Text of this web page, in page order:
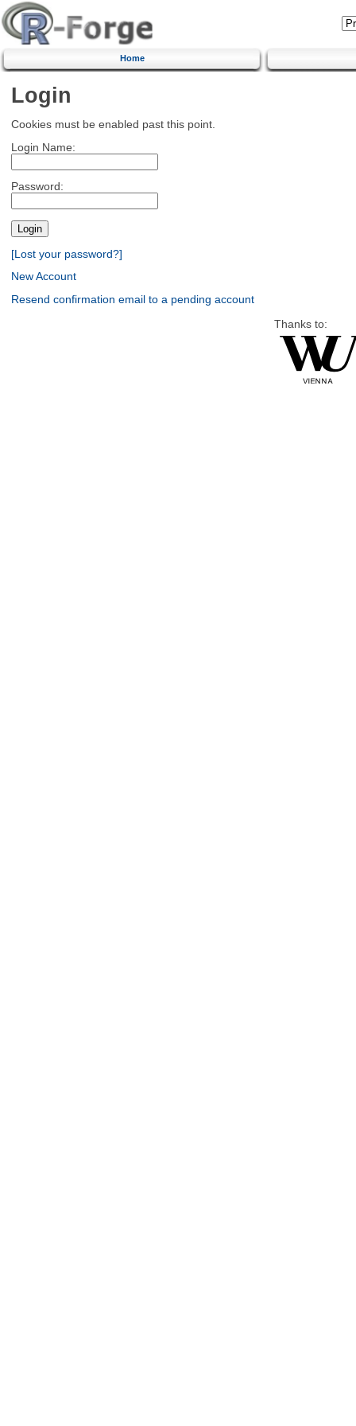
Home
Login
Cookies must be enabled past this point.
Login Name:
Password:
[Lost your password?]
New Account
Resend confirmation email to a pending account
Thanks to: